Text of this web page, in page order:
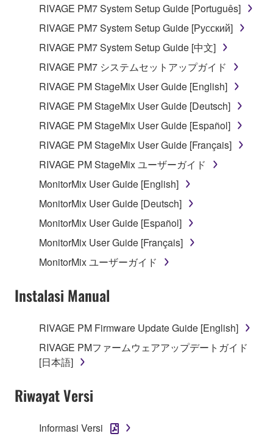
RIVAGE PM7 System Setup Guide [Português]
RIVAGE PM7 System Setup Guide [Русский]
RIVAGE PM7 System Setup Guide [中文]
RIVAGE PM7 システムセットアップガイド
RIVAGE PM StageMix User Guide [English]
RIVAGE PM StageMix User Guide [Deutsch]
RIVAGE PM StageMix User Guide [Español]
RIVAGE PM StageMix User Guide [Français]
RIVAGE PM StageMix ユーザーガイド
MonitorMix User Guide [English]
MonitorMix User Guide [Deutsch]
MonitorMix User Guide [Español]
MonitorMix User Guide [Français]
MonitorMix ユーザーガイド
Instalasi Manual
RIVAGE PM Firmware Update Guide [English]
RIVAGE PMファームウェアアップデートガイド
[日本語]
Riwayat Versi
Informasi Versi